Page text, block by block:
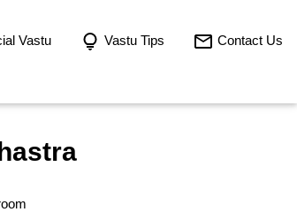
Vastu Vastu Tips Contact Us